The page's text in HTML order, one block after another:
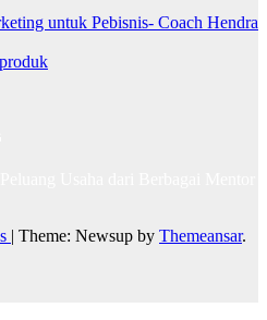
untuk Pebisnis- Coach Hendra
| Theme: Newsup by Themeansar.